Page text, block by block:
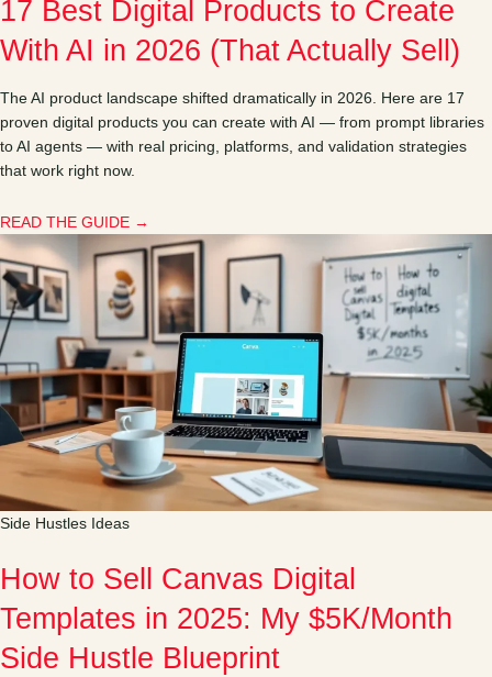
17 Best Digital Products to Create
With AI in 2026 (That Actually Sell)
The AI product landscape shifted dramatically in 2026. Here are 17
proven digital products you can create with AI — from prompt libraries
to AI agents — with real pricing, platforms, and validation strategies
that work right now.
READ THE GUIDE →
Side Hustles Ideas
How to Sell Canvas Digital
Templates in 2025: My $5K/Month
Side Hustle Blueprint